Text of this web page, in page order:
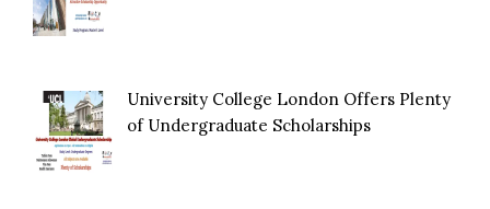
University College London Offers Plenty
of Undergraduate Scholarships